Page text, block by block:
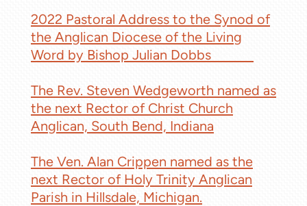
2022 Pastoral Address to the Synod of
the Anglican Diocese of the Living
Word by Bishop Julian Dobbs
The Rev. Steven Wedgeworth named as
the next Rector of Christ Church
Anglican, South Bend, Indiana
The Ven. Alan Crippen named as the
next Rector of Holy Trinity Anglican
Parish in Hillsdale, Michigan.